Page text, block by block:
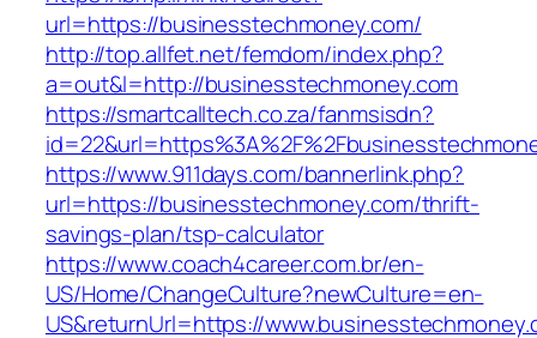
url=https://businesstechmoney.com/
http://top.allfet.net/femdom/index.php?
a=out&l=http://businesstechmoney.com
https://smartcalltech.co.za/fanmsisdn?
https://www.911days.com/bannerlink.php?
url=https://businesstechmoney.com/thrift-
savings-plan/tsp-calculator
https://www.coach4career.com.br/en-
US/Home/ChangeCulture?newCulture=en-
US&returnUrl=https://